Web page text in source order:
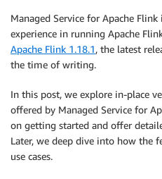
Managed Service for Apache
experience in running Apache
Apache Flink 1.18.1, the latest
the time of writing.
In this post, we explore in-place
offered by Managed Service for
on getting started and offer
Later, we deep dive into how the
use cases.